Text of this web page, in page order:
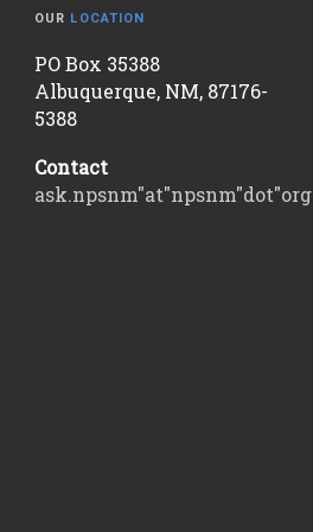
OUR LOCATION
PO Box 35388
Albuquerque, NM, 87176-
5388
Contact
ask.npsnm"at"npsnm"dot"org